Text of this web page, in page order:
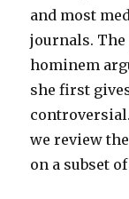
and most
journals.
hominem
she first
we review
on a subset